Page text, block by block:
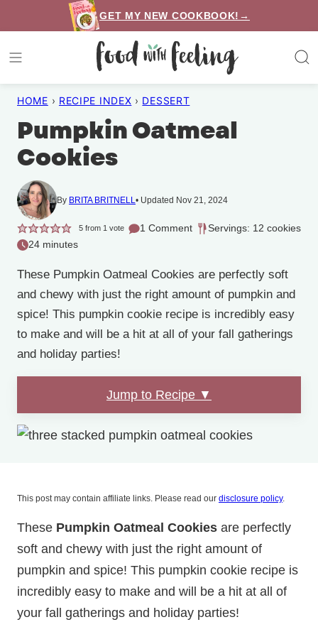
to
content
GET MY NEW COOKBOOK!→
HOME › RECIPE INDEX › DESSERT
Pumpkin Oatmeal
Cookies
By BRITA BRITNELL Updated Nov 21, 2024
5from 1 vote 1 Comment
Servings: 12 cookies
24 minutes
These Pumpkin Oatmeal Cookies are perfectly soft
and chewy with just the right amount of pumpkin and
spice! This pumpkin cookie recipe is incredibly easy
to make and will be a hit at all of your fall gatherings
and holiday parties!
Jump to Recipe ▼
This post may contain affiliate links. Please read our disclosure policy.
These Pumpkin Oatmeal Cookies are perfectly
soft and chewy with just the right amount of
pumpkin and spice! This pumpkin cookie recipe is
incredibly easy to make and will be a hit at all of
your fall gatherings and holiday parties!